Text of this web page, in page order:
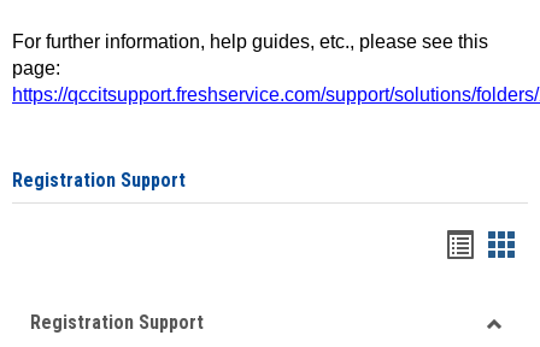
For further information, help guides, etc., please see this
page:
https://qccitsupport.freshservice.com/support/solutions/
Registration Support
viewview
Registration Support